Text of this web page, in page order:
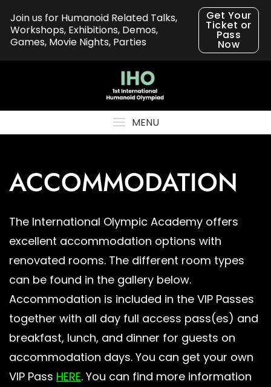
to
content
Join us for Humanoid Related Talks,
Workshops, Exhibitions, Demos,
Games, Movie Nights, Parties
Get Your
Ticket or
Pass
Now
MENU
ACCOMMODATION
The International Olympic Academy offers
excellent accommodation options with
renovated rooms. The different room types
can be found in the gallery below.
Accommodation is included in the VIP Passes
together with all day full access pass(es) and
breakfast, lunch, and dinner for guests on
accommodation days. You can get your own
VIP Pass HERE. You can find more information